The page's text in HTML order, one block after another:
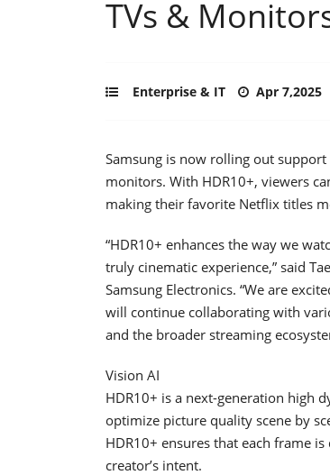
TVs &
Enterprise & IT Apr 7,2025
Samsung is now rolling out
monitors. With HDR10+, viewers
making their favorite Netflix titles
“HDR10+ enhances the way we
truly cinematic experience,” said
Samsung Electronics. “We are
will continue collaborating with
and the broader streaming
Vision AI
HDR10+ is a next-generation high
optimize picture quality scene by
HDR10+ ensures that each frame
creator’s intent.